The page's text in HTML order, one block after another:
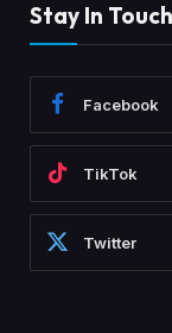
Stay In Touch
Facebook
TikTok
Twitter